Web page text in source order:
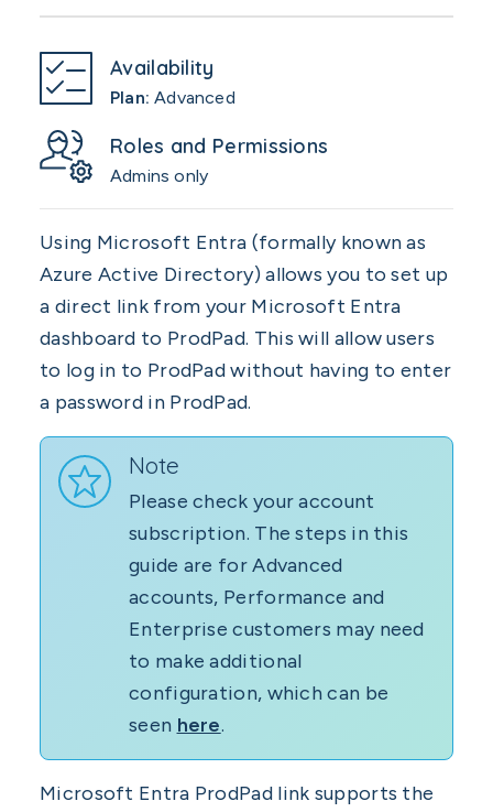
Availability
Plan:Advanced
Roles and Permissions
Admins only
Using Microsoft Entra (formally known as
Azure Active Directory) allows you to set up
a direct link from your Microsoft Entra
dashboard to ProdPad. This will allow users
to log in to ProdPad without having to enter
a password in ProdPad.
Note
Please check your account
subscription. The steps in this
guide are for Advanced
accounts, Performance and
Enterprise customers may need
to make additional
configuration, which can be
seen here.
Microsoft Entra ProdPad link supports the